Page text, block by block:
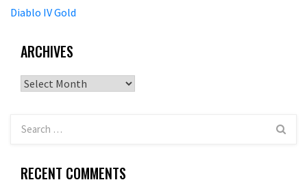
Diablo IV Gold
ARCHIVES
Archives
RECENT COMMENTS